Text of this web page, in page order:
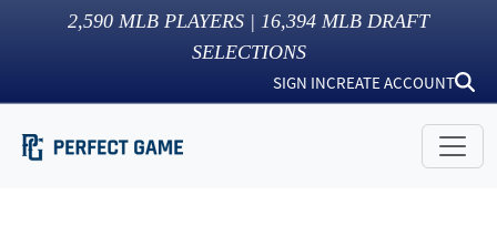
2,590 MLB PLAYERS | 16,394 MLB DRAFT
SELECTIONS
SIGN INCREATE ACCOUNT